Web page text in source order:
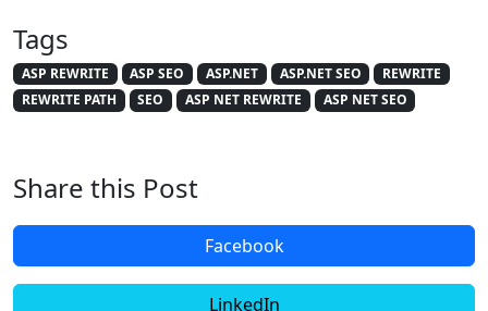
Tags
ASP REWRITE ASP SEO ASP.NET ASP.NET SEO
REWRITE
REWRITE PATH
SEO ASP NET REWRITE ASP NET SEO
Share this Post
Facebook
LinkedIn